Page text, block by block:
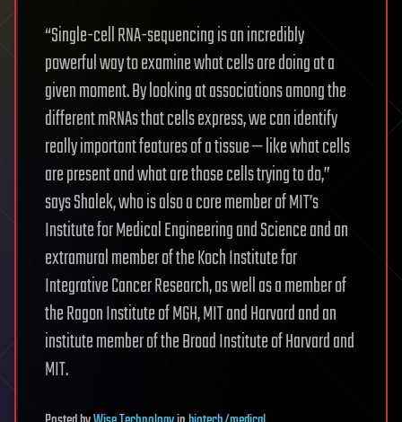
“Single-cell RNA-sequencing is an incredibly
powerful way to examine what cells are doing at a
given moment. By looking at associations among the
different mRNAs that cells express, we can identify
really important features of a tissue — like what cells
are present and what are those cells trying to do,”
says Shalek, who is also a core member of MIT’s
Institute for Medical Engineering and Science and an
extramural member of the Koch Institute for
Integrative Cancer Research, as well as a member of
the Ragon Institute of MGH, MIT and Harvard and an
institute member of the Broad Institute of Harvard and
MIT.